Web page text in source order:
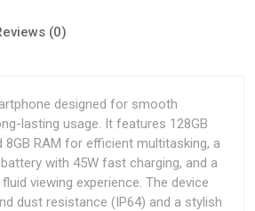
(0)
designed for smooth
lasting usage. It features 128GB
8GB RAM for efficient multitasking, a
with 45W fast charging, and a
viewing experience. The device
dust resistance (IP64) and a stylish